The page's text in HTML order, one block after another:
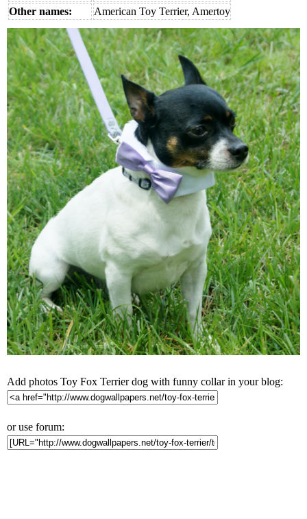
Other names: American Toy Terrier, Amertoy
Add photos Toy Fox Terrier dog with funny collar in your blog:
or use forum: